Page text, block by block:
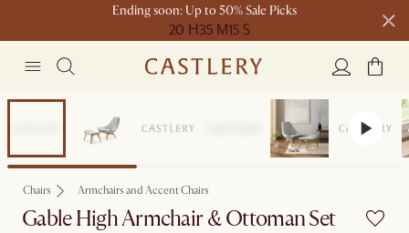
Ending soon: Up to 50% Sale Picks
20 H35 M15 S
Free shipping on orders over $1399*
Chairs Armchairs and Accent Chairs
Gable High Armchair & Ottoman Set